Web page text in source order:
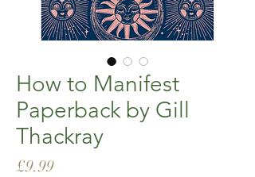
How to Manifest
Paperback by Gill
Thackray
£9.99Price